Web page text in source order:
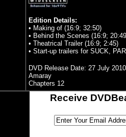
Edition Details:
• Making of (16:9; 32:50)
• Behind the Scenes (16:9;
• Theatrical Trailer (16:9; 2:45)
• Start-up trailers for SUCK,
DVD Release Date: 27 July 2010
Amaray
Chapters 12
Receive